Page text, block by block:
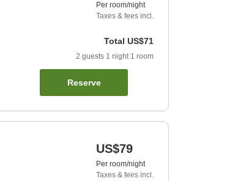
Per room/night
Taxes & fees incl.
Total US$71
2 guests 1 night 1 room
Reserve
US$79
Per room/night
Taxes & fees incl.